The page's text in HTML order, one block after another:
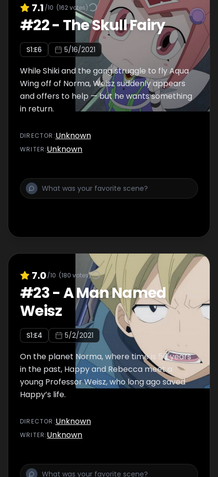
7.1 /10 (162votes)
#22- The Skull Fairy
S1:E6 5/16/2021
While Shiki and the gang struggle to fly Aqua
Wing off of Norma, Weisz suddenly appears
and offers to help — but he wants something
in return.
DIRECTOR :Unknown
WRITER:Unknown
7.0/10 (180 votes)
#23-A Man Named
Weisz
S1:E4 5/2/2021
On the planet Norma, where time is 50 years
in the past, Happy and Rebecca meet a
young Professor Weisz, who long ago saved
Happy’s life.
DIRECTOR :Unknown
WRITER:Unknown